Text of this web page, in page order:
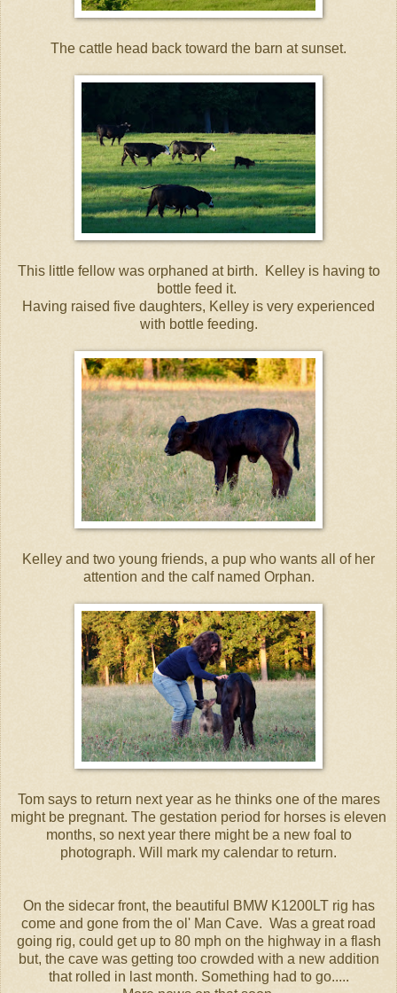
The cattle head back toward the barn at sunset.
This little fellow was orphaned at birth. Kelley is having to
bottle feed it.
Having raised five daughters, Kelley is very experienced
with bottle feeding.
Kelley and two young friends, a pup who wants all of her
attention and the calf named Orphan.
Tom says to return next year as he thinks one of the mares
might be pregnant. The gestation period for horses is eleven
months, so next year there might be a new foal to
photograph. Will mark my calendar to return.
On the sidecar front, the beautiful BMW K1200LT rig has
come and gone from the ol' Man Cave. Was a great road
going rig, could get up to 80 mph on the highway in a flash
but, the cave was getting too crowded with a new addition
that rolled in last month. Something had to go.....